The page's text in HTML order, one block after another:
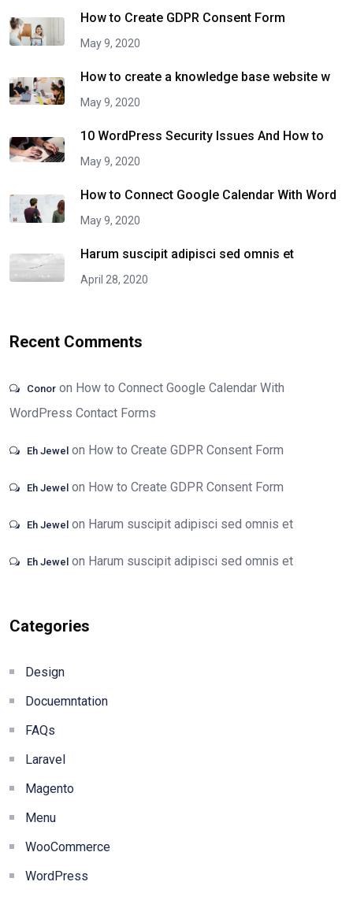
How to Create GDPR Consent Form
May 9, 2020
How to create a knowledge base website w
May 9, 2020
10 WordPress Security Issues And How to
May 9, 2020
How to Connect Google Calendar With Word
May 9, 2020
Harum suscipit adipisci sed omnis et
April 28, 2020
Recent Comments
Conor on How to Connect Google Calendar With
WordPress Contact Forms
Eh Jewel on How to Create GDPR Consent Form
Eh Jewel on How to Create GDPR Consent Form
Eh Jewel on Harum suscipit adipisci sed omnis et
Eh Jewel on Harum suscipit adipisci sed omnis et
Categories
Design
Docuemntation
FAQs
Laravel
Magento
Menu
WooCommerce
WordPress